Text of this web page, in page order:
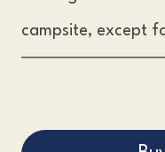
campsite, except